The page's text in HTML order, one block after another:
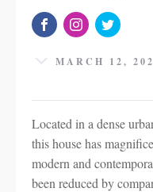
MARCH 12,
Located in a dense
this house has
modern and
been reduced by